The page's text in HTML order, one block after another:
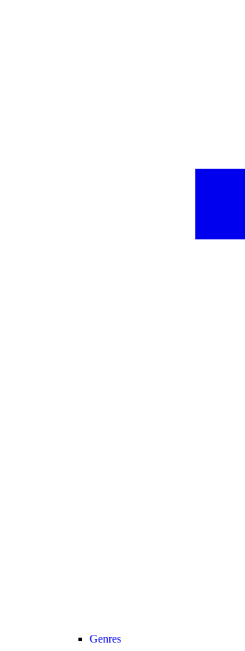
Genres